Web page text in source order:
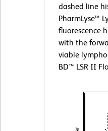
dashed line
PharmLyse™
fluorescence
with the
viable
BD™ LSR II